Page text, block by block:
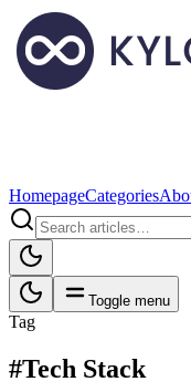
HomepageCategories
Toggle menu
Tag
#Tech Stack